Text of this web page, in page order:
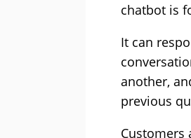
chatbot is
It can
another,
previous
Customers